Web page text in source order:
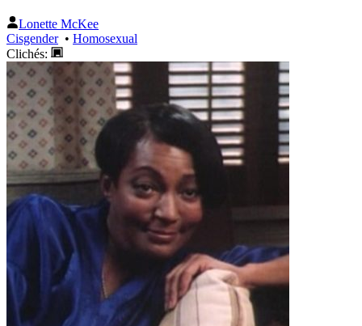
Lonette McKee
Cisgender• Homosexual
Clichés: